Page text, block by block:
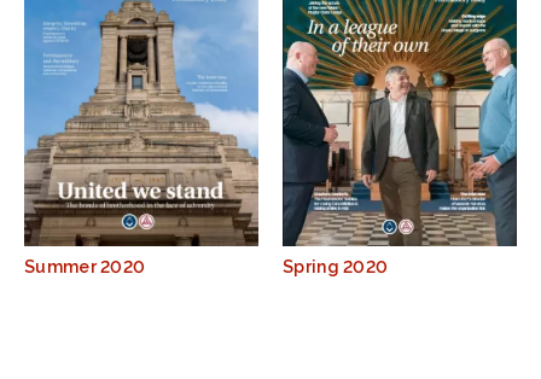
Summer 2020 Spring 2020